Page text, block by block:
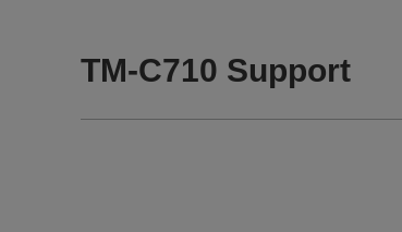
TM-C710 Support